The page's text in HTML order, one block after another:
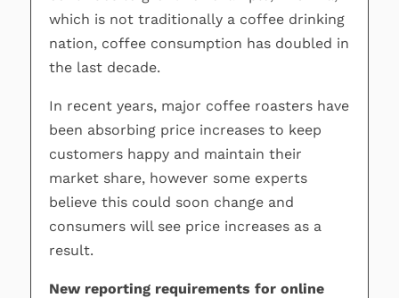
which is not traditionally a coffee drinking
nation, coffee consumption has doubled in
the last decade.
In recent years, major coffee roasters have
been absorbing price increases to keep
customers happy and maintain their
market share, however some experts
believe this could soon change and
consumers will see price increases as a
result.
New reporting requirements for online